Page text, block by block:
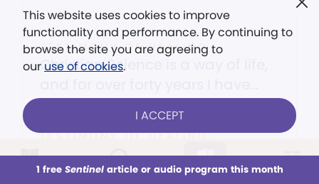
This week All Audio Issues Sections
TESTIMONY OF HEALING
Christian Science is a way of life,
TESTIMONY OF HEALING
I was playing outside with some
friends
This website uses cookies to improve
functionality and performance. By continuing to
browse the site you are agreeing to
our use of cookies.
I ACCEPT
1 free Sentinelarticle or audio program this month